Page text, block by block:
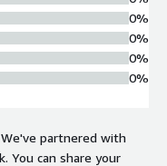
0%
0%
0%
0%
partnered with
You can share your